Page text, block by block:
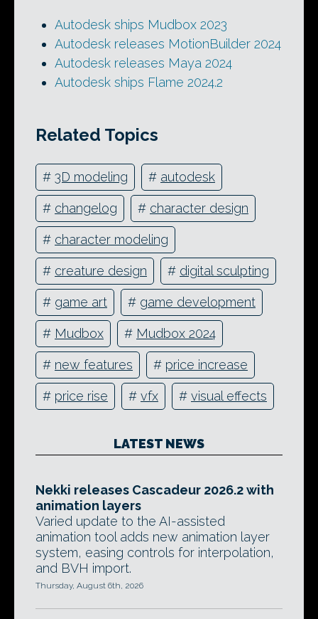
Autodesk ships Mudbox 2023
Autodesk releases MotionBuilder 2024
Autodesk releases Maya 2024
Autodesk ships Flame 2024.2
Related Topics
# 3D modeling # autodesk
# changelog # character design
# character modeling
# creature design # digital sculpting
# game art # game development
# Mudbox # Mudbox 2024
# new features # price increase
# price rise # vfx # visual effects
LATEST NEWS
Nekki releases Cascadeur 2026.2 with
animation layers
Varied update to the AI-assisted
animation tool adds new animation layer
system, easing controls for interpolation,
and BVH import.
Thursday, August 6th, 2026